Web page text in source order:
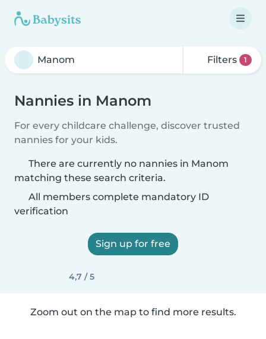
Filters 1
Nannies in Manom
For every childcare challenge, discover trusted
nannies for your kids.
There are currently no nannies in Manom
matching these search criteria.
All members complete mandatory ID
verification
Sign up for free
4,7 / 5
Zoom out on the map to find more results.